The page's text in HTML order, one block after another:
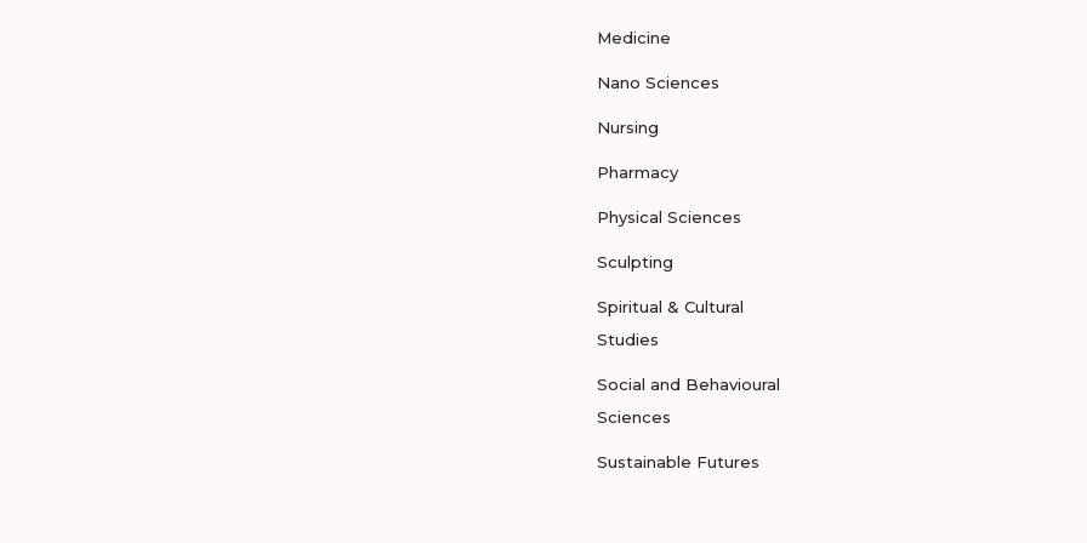
Medicine
Nano Sciences
Nursing
Pharmacy
Physical Sciences
Sculpting
Spiritual & Cultural
Studies
Social and Behavioural
Sciences
Sustainable Futures